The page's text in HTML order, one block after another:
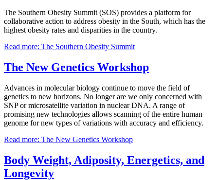
The Southern Obesity Summit (SOS) provides a platform for
collaborative action to address obesity in the South, which has the
highest obesity rates and disparities in the country.
Read more: The Southern Obesity Summit
The New Genetics Workshop
Advances in molecular biology continue to move the field of
genetics to new horizons. No longer are we only concerned with
SNP or microsatellite variation in nuclear DNA. A range of
promising new technologies allows scanning of the entire human
genome for new types of variations with accuracy and efficiency.
Read more: The New Genetics Workshop
Body Weight, Adiposity, Energetics, and
Longevity